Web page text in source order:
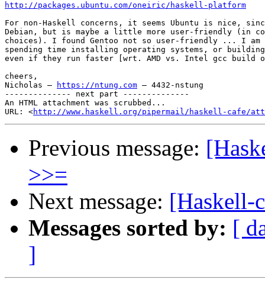
http://packages.ubuntu.com/oneiric/haskell-platform
For non-Haskell concerns, it seems Ubuntu is nice,
Debian, but is maybe a little more user-friendly (in
choices). I found Gentoo not so user-friendly ... I am
spending time installing operating systems, or
even if they run faster [wrt. AMD vs. Intel gcc build
cheers,
Nicholas —
https://ntung.com — 4432-nstung
-------------- next part --------------
An HTML attachment was scrubbed...
URL: <http://www.haskell.org/pipermail/haskell-cafe/
Previous message:
>>=
Next message: [Haskell-
Messages sorted by: [
]